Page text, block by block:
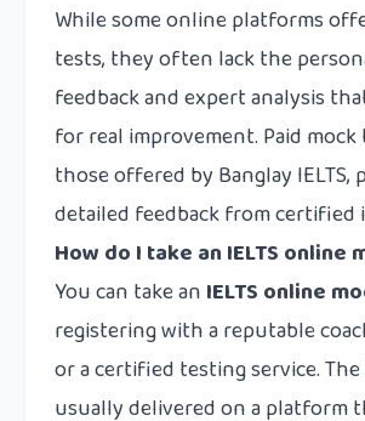
While some online platforms
tests, they often lack the
feedback and expert analysis
for real improvement. Paid mock
those offered by Banglay IELTS,
detailed feedback from
How do I take an IELTS online
You can take an IELTS online
registering with a reputable
or a certified testing service.
usually delivered on a platform